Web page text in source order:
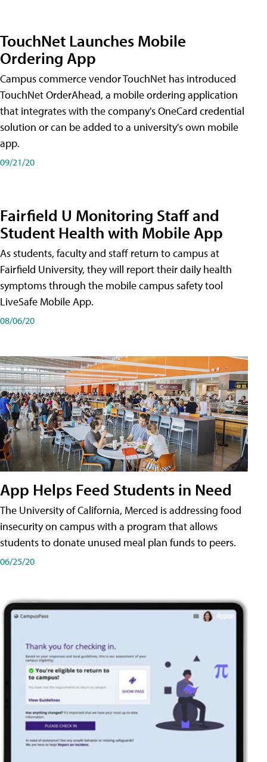
TouchNet Launches Mobile
Ordering App
Campus commerce vendor TouchNet has introduced
TouchNet OrderAhead, a mobile ordering application
that integrates with the company's OneCard credential
solution or can be added to a university's own mobile
app.
09/21/20
Fairfield U Monitoring Staff and
Student Health with Mobile App
As students, faculty and staff return to campus at
Fairfield University, they will report their daily health
symptoms through the mobile campus safety tool
LiveSafe Mobile App.
08/06/20
App Helps Feed Students in Need
The University of California, Merced is addressing food
insecurity on campus with a program that allows
students to donate unused meal plan funds to peers.
06/25/20